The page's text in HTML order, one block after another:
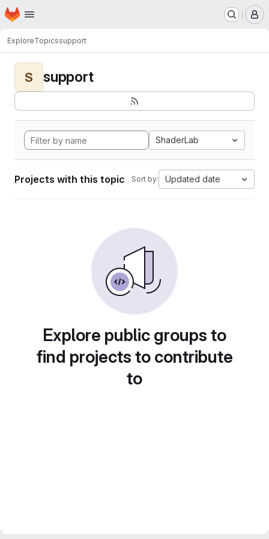
Skip to main content
Homepage
ExploreTopicssupport
S support
ShaderLab
Projects with this topic Sort by: Updated date
Explore public groups to
find projects to contribute
to